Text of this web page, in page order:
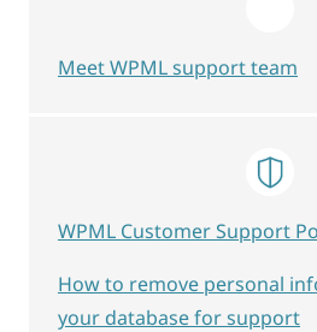
Meet WPML support team
WPML Customer Support
How to remove personal
your database for support